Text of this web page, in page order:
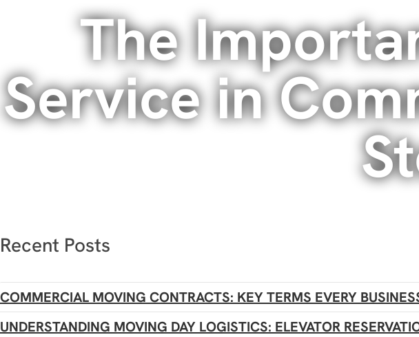
The
Service in
Recent Posts
COMMERCIAL MOVING CONTRACTS: KEY TERMS EVERY
UNDERSTANDING MOVING DAY LOGISTICS: ELEVATOR